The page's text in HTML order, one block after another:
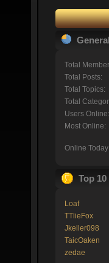
Total
Total Posts:
Total Topics:
Total
Users Online:
Most Online:
Online Today:
Top
Loaf
TTlieFox
Jkeller098
TaicOaken
zedae